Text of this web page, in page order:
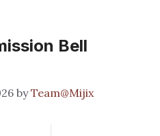
Bell
byTeam@Mijix